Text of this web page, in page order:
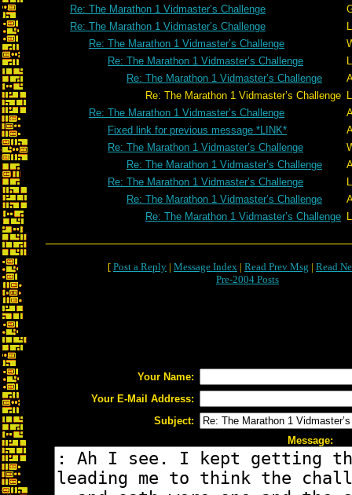
Re: The Marathon 1 Vidmaster’s Challenge
Re: The Marathon 1 Vidmaster’s Challenge
Re: The Marathon 1 Vidmaster’s Challenge
Re: The Marathon 1 Vidmaster’s Challenge
Re: The Marathon 1 Vidmaster’s Challenge
Re: The Marathon 1 Vidmaster’s Challenge
Re: The Marathon 1 Vidmaster’s Challenge
Fixed link for previous message *LINK*
Re: The Marathon 1 Vidmaster’s Challenge
Re: The Marathon 1 Vidmaster’s Challenge
Re: The Marathon 1 Vidmaster’s Challenge
Re: The Marathon 1 Vidmaster’s Challenge
Re: The Marathon 1 Vidmaster’s Challenge
[ Post a Reply | Message Index | Read Prev Msg | Read
Pre-2004 Posts
Your Name:
Your E-Mail Address:
Subject:
Message: